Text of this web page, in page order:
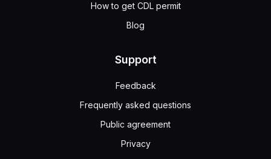
How to get CDL permit
Blog
Support
Feedback
Frequently asked questions
Public agreement
Privacy